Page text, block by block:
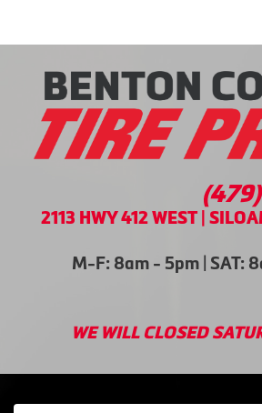
2113 HWY 412 WEST |
M-F: 8am - 5pm | SAT:
WE WILL CLOSED